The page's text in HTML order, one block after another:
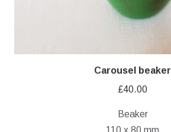
Carousel beaker
£40.00
Beaker
110 x 80 mm